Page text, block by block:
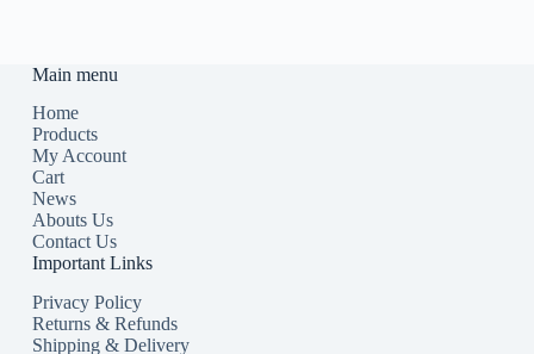
Main menu
Home
Products
My Account
Cart
News
Abouts Us
Contact Us
Important Links
Privacy Policy
Returns & Refunds
Shipping & Delivery